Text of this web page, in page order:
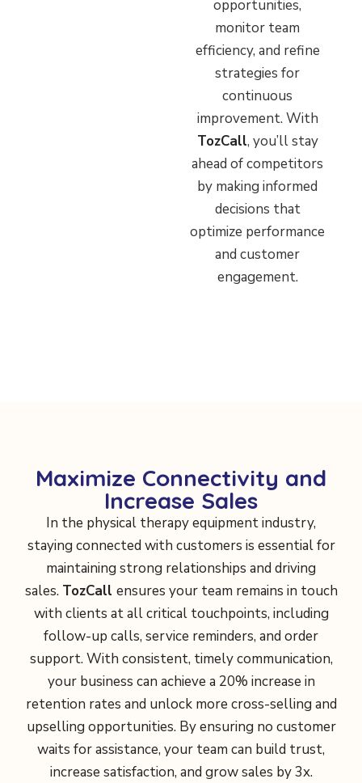
opportunities,
monitor team
efficiency, and refine
strategies for
continuous
improvement. With
TozCall, you’ll stay
ahead of competitors
by making informed
decisions that
optimize performance
and customer
engagement.
Maximize Connectivity and
Increase Sales
In the physical therapy equipment industry,
staying connected with customers is essential for
maintaining strong relationships and driving
sales. TozCall ensures your team remains in touch
with clients at all critical touchpoints, including
follow-up calls, service reminders, and order
support. With consistent, timely communication,
your business can achieve a 20% increase in
retention rates and unlock more cross-selling and
upselling opportunities. By ensuring no customer
waits for assistance, your team can build trust,
increase satisfaction, and grow sales by 3x.